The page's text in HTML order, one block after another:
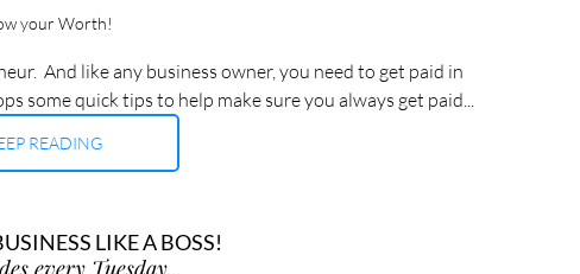
your Worth!
And like any business owner, you need to get paid in
some quick tips to help make sure you always get paid...
READING
LIKE A BOSS!
every Tuesday...